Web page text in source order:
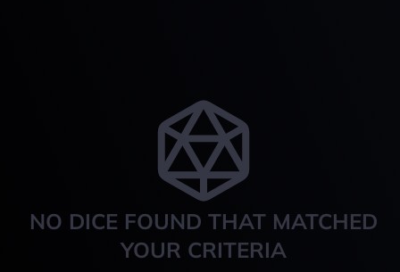
NO DICE FOUND THAT MATCHED
YOUR CRITERIA